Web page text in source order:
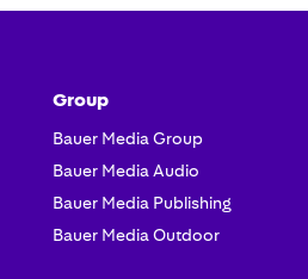
Group
Bauer Media Group
Bauer Media Audio
Bauer Media Publishing
Bauer Media Outdoor